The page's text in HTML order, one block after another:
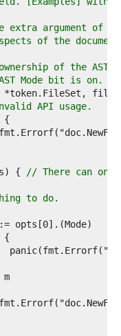
argument of
of the
of the AST
Mode bit is on.
API usage.
{
// There can
to do.